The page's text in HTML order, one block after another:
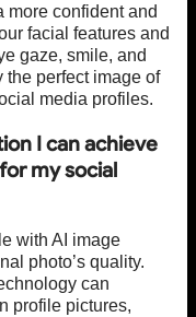
more confident and
facial features and
gaze, smile, and
perfect image of
media profiles.
I can achieve
my social
with AI image
photo’s quality.
can
profile pictures,